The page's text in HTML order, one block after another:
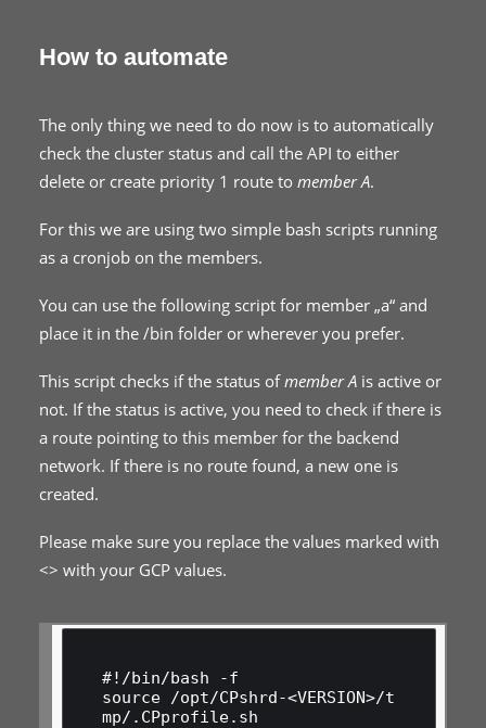
How to automate
The only thing we need to do now is to automatically
check the cluster status and call the API to either
delete or create priority 1 route to member A.
For this we are using two simple bash scripts running
as a cronjob on the members.
You can use the following script for member „a“ and
place it in the /bin folder or wherever you prefer.
This script checks if the status ofmember A is active or
not. If the status is active, you need to check if there is
a route pointing to this member for the backend
network. If there is no route found, a new one is
created.
Please make sure you replace the values marked with
<> with your GCP values.
#!/bin/bash -f
source /opt/CPshrd-<VERSION>/t
mp/.CPprofile.sh